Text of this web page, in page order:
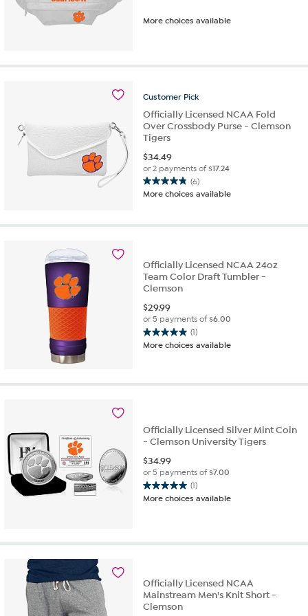
More choices available
Customer Pick
Officially Licensed NCAA Fold
Over Crossbody Purse - Clemson
Tigers
$34.49
or 2 payments of$17.24
(6)
4.8
out
5
reviews
More choices available
Officially Licensed NCAA 24oz
Team Color Draft Tumbler -
Clemson
$29.99
or 5 payments of$6.00
(1)
5.0
out
More choices available
Officially Licensed Silver Mint Coin
- Clemson University Tigers
$34.99
or 5 payments of$7.00
(1)
5.0
out
stars.
More choices available
Officially Licensed NCAA
Mainstream Men's Knit Short -
Clemson